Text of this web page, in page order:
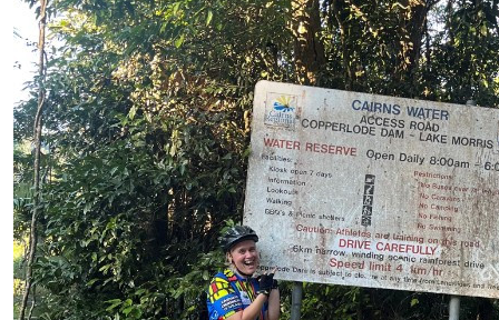
42.88
Travis Sydes